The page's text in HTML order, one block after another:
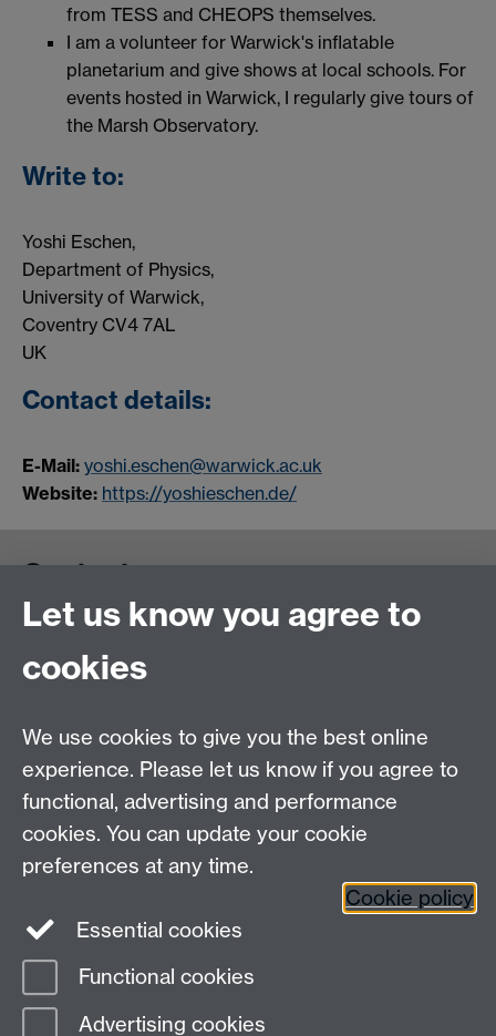
from TESS and CHEOPS themselves.
I am a volunteer for Warwick's inflatable
planetarium and give shows at local schools. For
events hosted in Warwick, I regularly give tours of
the Marsh Observatory.
Write to:
Yoshi Eschen,
Department of Physics,
University of Warwick,
Coventry CV4 7AL
UK
Contact details:
E-Mail: yoshi.eschen@warwick.ac.uk
Website: https://yoshieschen.de/
Contact us
Page contact:
Last revised: Thu 6 Aug 2026
Let us know you agree to
cookies
We use cookies to give you the best online
experience. Please let us know if you agree to
functional, advertising and performance
cookies. You can update your cookie
preferences at any time.
Cookie policy
Essential cookies
Functional cookies
Advertising cookies